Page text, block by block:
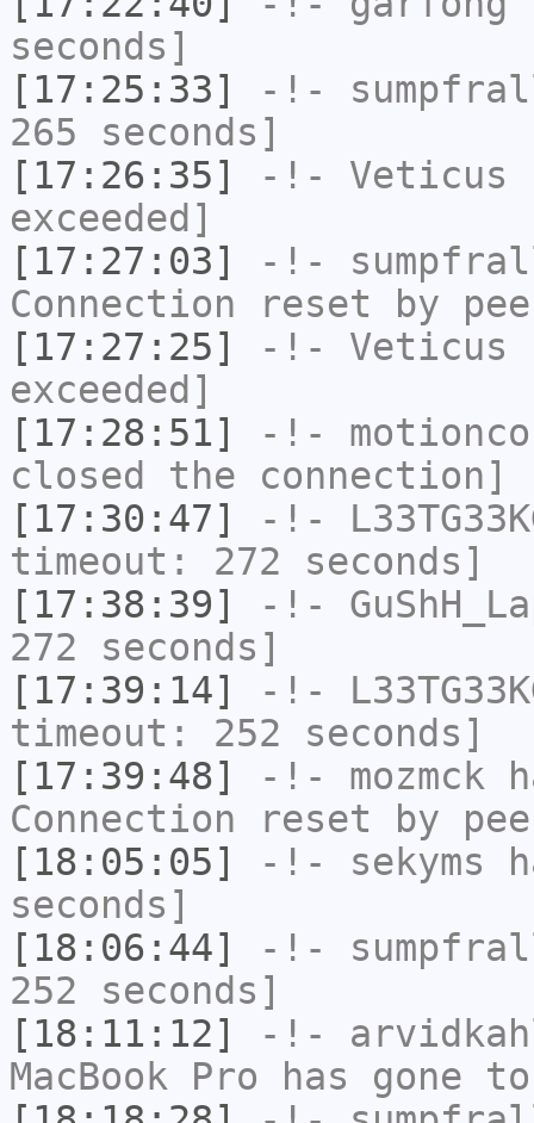
seconds]
[17:25:33]
-!-
265 seconds]
[17:26:35]
-!- Veticus
exceeded]
[17:27:03]
-!-
Connection reset by
[17:27:25]
-!- Veticus
exceeded]
[17:28:51]
-!-
closed the connection]
[17:30:47]
-!-
timeout: 272 seconds]
[17:38:39]
-!-
272 seconds]
[17:39:14]
-!-
timeout: 252 seconds]
[17:39:48]
-!- mozmck
Connection reset by
[18:05:05]
-!- sekyms
seconds]
[18:06:44]
-!-
252 seconds]
[18:11:12]
-!-
MacBook Pro has gone